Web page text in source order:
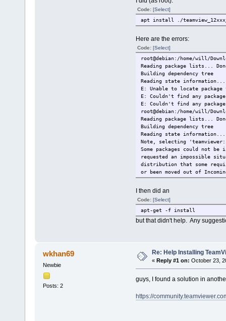
Code: [Select]
apt install ./
Here are the errors:
Code: [Select]
root@debian:/home/will/
Reading package lists...
Building dependency
Reading state information...
E: Unable to locate package
E: Couldn't find any
E: Couldn't find any
root@debian:/home/will/
Reading package lists...
Building dependency
Reading state information...
Note, selecting
Some packages could not
requested an impossible
distribution that some
or been moved out of
The following information
The following packages have
teamviewer:i386 :
Depends:
Depends:
Depends: libdbus-
Depends:
Depends:
Depends:
Depends:
Depends:
Depends:
I then did an
Code: [Select]
apt-get -f install
but that didn't help. Any
wkhan69
Newbie
Posts: 2
Re: Help Installing
« Reply #1 on: October 23,
guys, I found a solution in
https://